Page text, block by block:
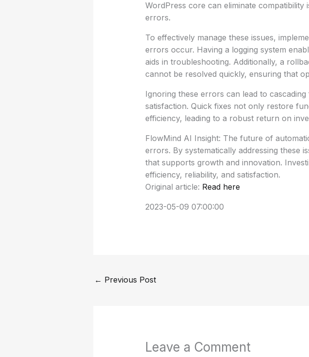
WordPress core can eliminate compatibility
errors.
To effectively manage these issues,
errors occur. Having a logging system
aids in troubleshooting. Additionally, a
cannot be resolved quickly, ensuring that
Ignoring these errors can lead to
satisfaction. Quick fixes not only restore
efficiency, leading to a robust return on
FlowMind AI Insight: The future of
errors. By systematically addressing these
that supports growth and innovation.
efficiency, reliability, and satisfaction.
Original article: Read here
2023-05-09 07:00:00
← Previous Post
Leave a Comment